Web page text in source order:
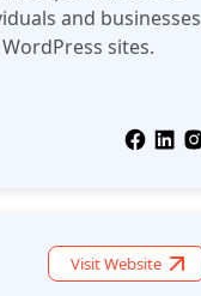
and businesses
sites.
Visit Website